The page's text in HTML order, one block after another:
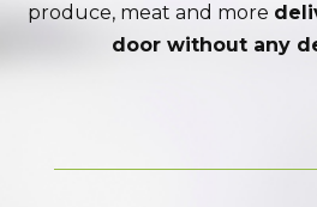
produce, meat and more
door without any